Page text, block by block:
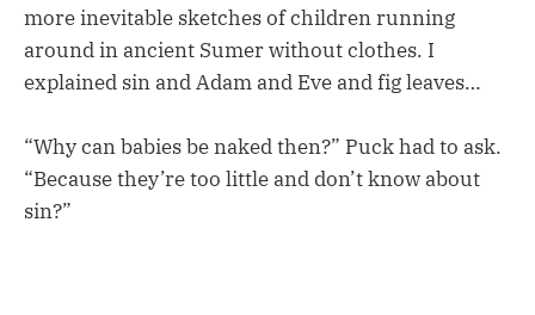
more inevitable sketches of children running
around in ancient Sumer without clothes. I
explained sin and Adam and Eve and fig leaves…
“Why can babies be naked then?” Puck had to ask.
“Because they’re too little and don’t know about
sin?”